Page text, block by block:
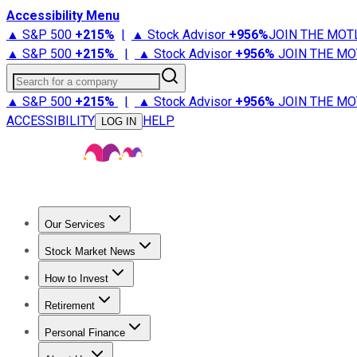
Accessibility Menu
▲ S&P 500 +215% | ▲ Stock Advisor +956%JOIN THE
▲ S&P 500 +215% | ▲ Stock Advisor +956% JOIN THE
Search for a company
▲ S&P 500 +215% | ▲ Stock Advisor +956% JOIN THE
ACCESSIBILITY
LOG IN HELP
Our Services
Stock Advisor
Stock Market News
Trending NewsStock Market News
How to Invest
How to Invest Money
Retirement
Retirement NewsRetirement 101
Personal Finance
Best Credit Cards